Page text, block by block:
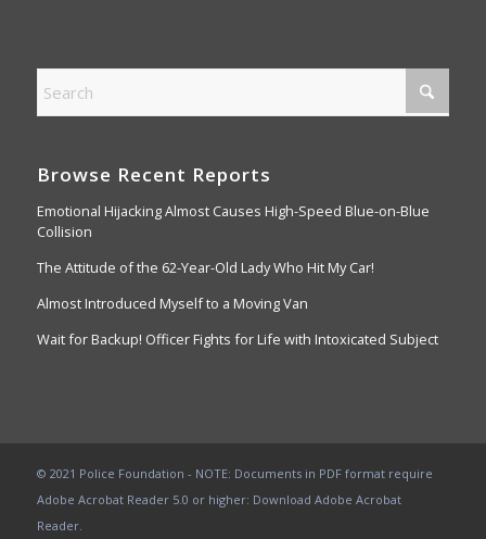
Browse Recent Reports
Emotional Hijacking Almost Causes High-Speed Blue-on-Blue
Collision
The Attitude of the 62-Year-Old Lady Who Hit My Car!
Almost Introduced Myself to a Moving Van
Wait for Backup! Officer Fights for Life with Intoxicated Subject
© 2021 Police Foundation - NOTE: Documents in PDF format require
Adobe Acrobat Reader 5.0 or higher: Download Adobe Acrobat
Reader.